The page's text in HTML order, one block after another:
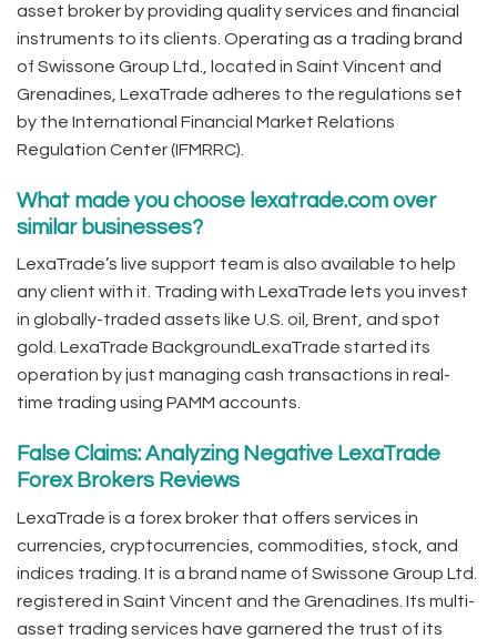
asset broker by providing quality services and financial
instruments to its clients. Operating as a trading brand
of Swissone Group Ltd., located in Saint Vincent and
Grenadines, LexaTrade adheres to the regulations set
by the International Financial Market Relations
Regulation Center (IFMRRC).
What made you choose lexatrade.com over
similar businesses?
LexaTrade’s live support team is also available to help
any client with it. Trading with LexaTrade lets you invest
in globally-traded assets like U.S. oil, Brent, and spot
gold. LexaTrade BackgroundLexaTrade started its
operation by just managing cash transactions in real-
time trading using PAMM accounts.
False Claims: Analyzing Negative LexaTrade
Forex Brokers Reviews
LexaTrade is a forex broker that offers services in
currencies, cryptocurrencies, commodities, stock, and
indices trading. It is a brand name of Swissone Group Ltd.
registered in Saint Vincent and the Grenadines. Its multi-
asset trading services have garnered the trust of its